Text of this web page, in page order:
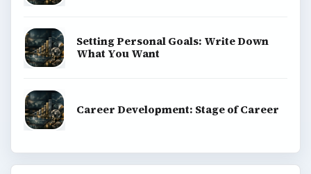
Setting Personal Goals: Write Down
What You Want
Career Development: Stage of Career